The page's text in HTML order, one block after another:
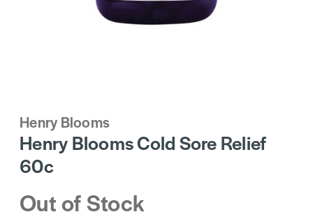
Henry Blooms
Henry Blooms Cold Sore Relief
60c
Out of Stock